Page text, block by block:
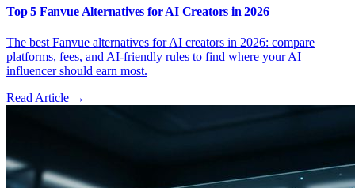
Top 5 Fanvue Alternatives for AI Creators in 2026
The best Fanvue alternatives for AI creators in 2026: compare
platforms, fees, and AI-friendly rules to find where your AI
influencer should earn most.
Read Article →